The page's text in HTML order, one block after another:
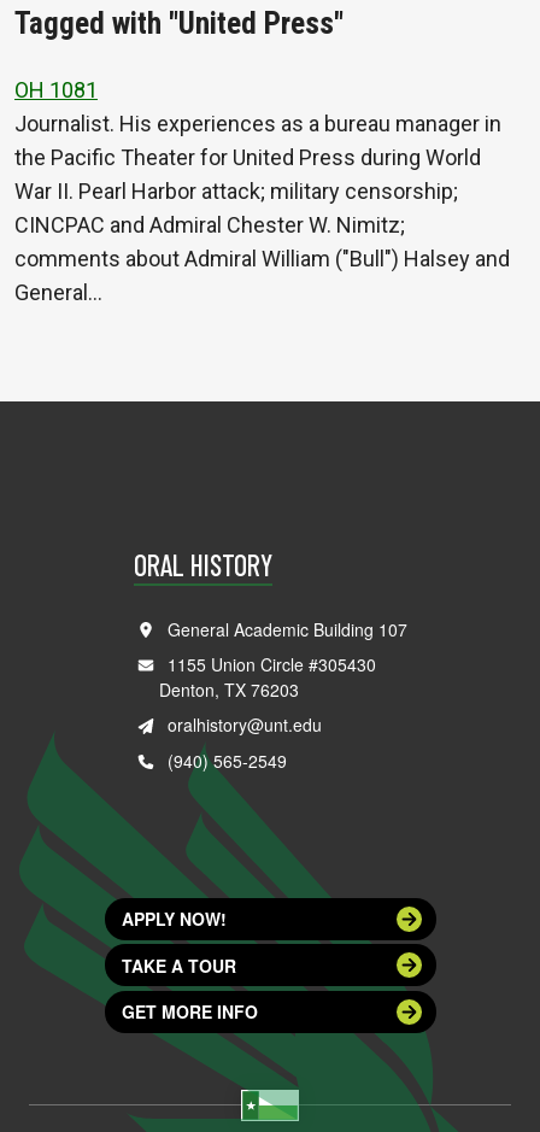
Tagged with "United Press"
OH 1081
Journalist. His experiences as a bureau manager in
the Pacific Theater for United Press during World
War II. Pearl Harbor attack; military censorship;
CINCPAC and Admiral Chester W. Nimitz;
comments about Admiral William ("Bull") Halsey and
General…
ORAL HISTORY
General Academic Building 107
1155 Union Circle #305430
Denton, TX 76203
oralhistory@unt.edu
(940) 565-2549
APPLY NOW!
TAKE A TOUR
GET MORE INFO